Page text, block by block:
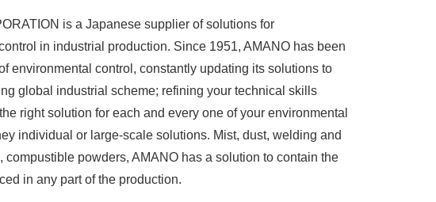
is a Japanese supplier of solutions for
in industrial production. Since 1951, AMANO has been
environmental control, constantly updating its solutions to
global industrial scheme; refining your technical skills
right solution for each and every one of your environmental
individual or large-scale solutions. Mist, dust, welding and
compustible powders, AMANO has a solution to contain the
in any part of the production.